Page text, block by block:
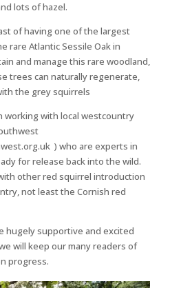
lots of hazel.
of having one of the largest
rare Atlantic Sessile Oak in
and manage this rare woodland,
trees can naturally regenerate,
the grey squirrels
working with local westcountry
) who are experts in
for release back into the wild.
other red squirrel introduction
not least the Cornish red
hugely supportive and excited
will keep our many readers of
progress.